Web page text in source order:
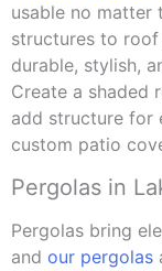
usable no matter
structures to
durable, stylish,
Create a shaded
add structure for
custom patio
Pergolas in
Pergolas bring
and our pergolas